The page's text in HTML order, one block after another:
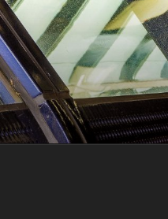
Skip
to
content